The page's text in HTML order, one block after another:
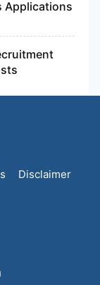
Applications
Disclaimer